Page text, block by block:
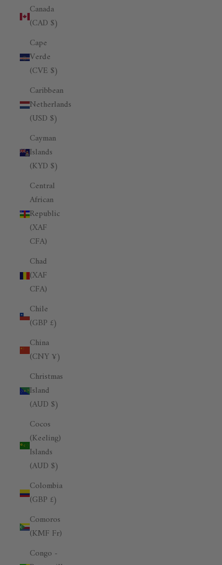
Canada
(CAD $)
Cape
Verde
(CVE $)
Caribbean
Netherlands
(USD $)
Cayman
Islands
(KYD $)
Central
African
Republic
(XAF
CFA)
Chad
(XAF
CFA)
Chile
(GBP £)
China
(CNY ¥)
Christmas
Island
(AUD $)
Cocos
(Keeling)
Islands
(AUD $)
Colombia
(GBP £)
Comoros
(KMF Fr)
Congo -